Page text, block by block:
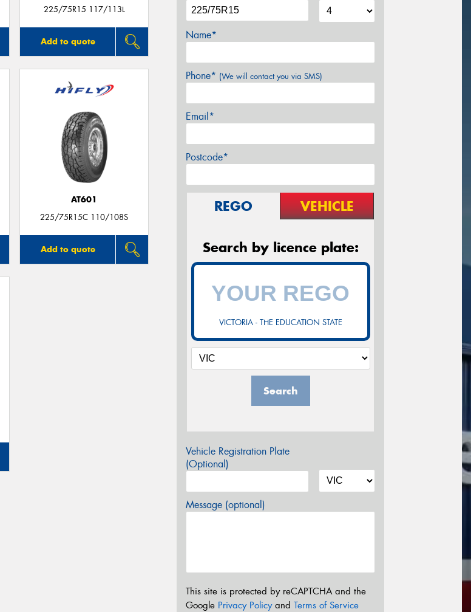
225/75R15 117/113L
Add to quote
AT601
225/75R15C 110/108S
Add to quote
Name*
Phone* (We will contact you via SMS)
Email*
Postcode*
REGO VEHICLE
Search by licence plate:
VICTORIA - THE EDUCATION STATE
Search
Vehicle Registration Plate
(Optional)
Message (optional)
This site is protected by reCAPTCHA and the
Google Privacy Policyand Terms of Service